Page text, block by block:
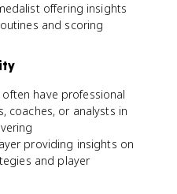
offering insights
and scoring
have professional
coaches, or analysts in
providing insights on
and player